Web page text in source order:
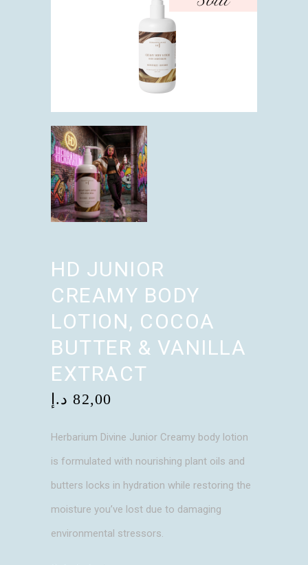
HD JUNIOR
CREAMY BODY
LOTION, COCOA
BUTTER & VANILLA
EXTRACT
82,00 د.إ
Herbarium Divine Junior Creamy body lotion
is formulated with nourishing plant oils and
butters locks in hydration while restoring the
moisture you’ve lost due to damaging
environmental stressors.